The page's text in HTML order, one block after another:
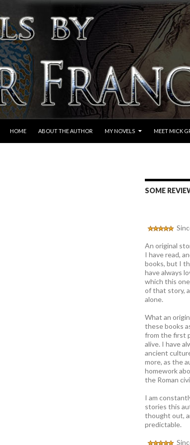
HOME
ABOUT THE AUTHOR MY NOVELS MEET MICK
SOME
An original
I have read,
books, but I
have always
which this
of that story,
alone.
What an
these books
from the first
alive. I have
ancient
more, as the
homework
the Roman
I am
stories this
thought out,
predictable.